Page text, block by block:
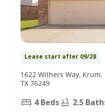
Lease start after 09/28
1622 Withers Way, Krum,
TX 76249
4 Beds 2.5